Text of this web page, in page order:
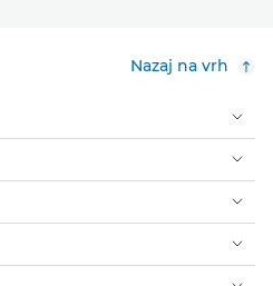
Nazaj na vrh